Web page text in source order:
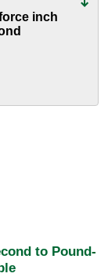
inch
to Pound-